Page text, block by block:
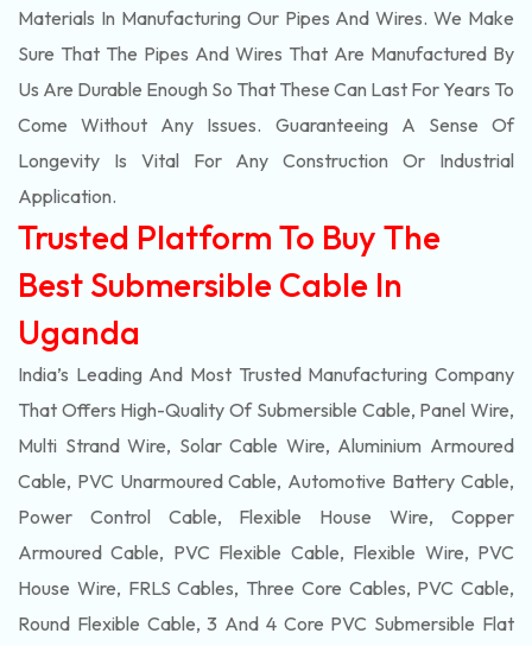
Materials In Manufacturing Our Pipes And Wires. We Make
Sure That The Pipes And Wires That Are Manufactured By
Us Are Durable Enough So That These Can Last For Years To
Come Without Any Issues. Guaranteeing A Sense Of
Longevity Is Vital For Any Construction Or Industrial
Application.
Trusted Platform To Buy The
Best Submersible Cable In
Uganda
India’s Leading And Most Trusted Manufacturing Company
That Offers High-Quality Of Submersible Cable, Panel Wire,
Multi Strand Wire, Solar Cable Wire, Aluminium Armoured
Cable, PVC Unarmoured Cable, Automotive Battery Cable,
Power Control Cable, Flexible House Wire, Copper
Armoured Cable, PVC Flexible Cable, Flexible Wire, PVC
House Wire, FRLS Cables, Three Core Cables, PVC Cable,
Round Flexible Cable, 3 And 4 Core PVC Submersible Flat